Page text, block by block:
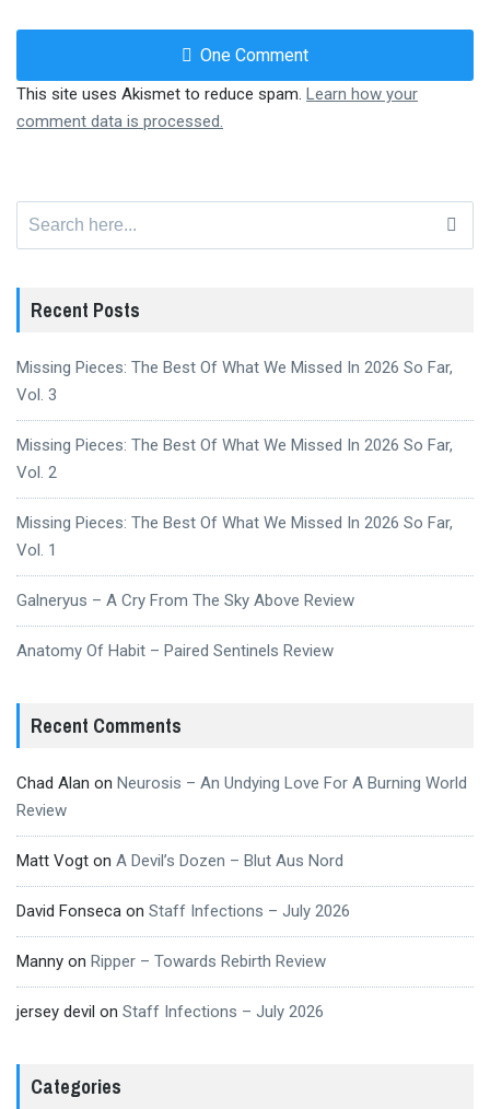
One Comment
This site uses Akismet to reduce spam. Learn how your
comment data is processed.
Recent Posts
Missing Pieces: The Best Of What We Missed In 2026 So Far,
Vol. 3
Missing Pieces: The Best Of What We Missed In 2026 So Far,
Vol. 2
Missing Pieces: The Best Of What We Missed In 2026 So Far,
Vol. 1
Galneryus – A Cry From The Sky Above Review
Anatomy Of Habit – Paired Sentinels Review
Recent Comments
Chad Alan on Neurosis – An Undying Love For A Burning World
Review
Matt Vogt on A Devil’s Dozen – Blut Aus Nord
David Fonseca on Staff Infections – July 2026
Manny on Ripper – Towards Rebirth Review
jersey devil on Staff Infections – July 2026
Categories